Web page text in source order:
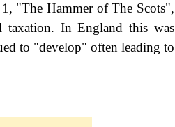
"The Hammer of The Scots",
taxation. In England this was
to "develop" often leading to